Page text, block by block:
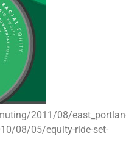
2011/08/
08/05/equity-ride-set-